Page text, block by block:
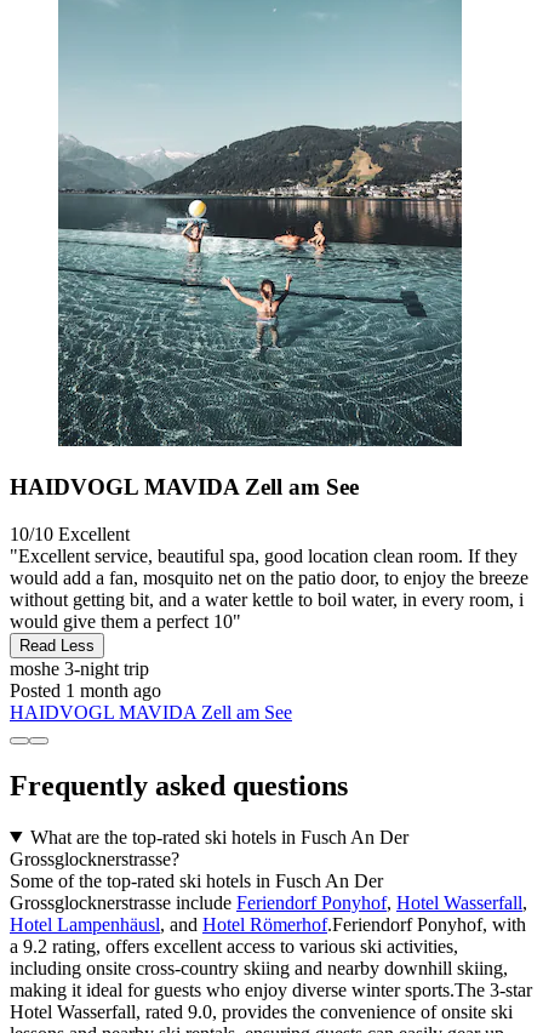
HAIDVOGL MAVIDA Zell am See
10/10 Excellent
"Excellent service, beautiful spa, good location clean room. If they
would add a fan, mosquito net on the patio door, to enjoy the breeze
without getting bit, and a water kettle to boil water, in every room, i
would give them a perfect 10"
Read Less
moshe 3-night trip
Posted 1 month ago
HAIDVOGL MAVIDA Zell am See
Frequently asked questions
What are the top-rated ski hotels in Fusch An Der
Grossglocknerstrasse?
Some of the top-rated ski hotels in Fusch An Der
Grossglocknerstrasse include Feriendorf Ponyhof, Hotel Wasserfall,
Hotel Lampenhäusl, and Hotel Römerhof.Feriendorf Ponyhof, with
a 9.2 rating, offers excellent access to various ski activities,
including onsite cross-country skiing and nearby downhill skiing,
making it ideal for guests who enjoy diverse winter sports.The 3-star
Hotel Wasserfall, rated 9.0, provides the convenience of onsite ski